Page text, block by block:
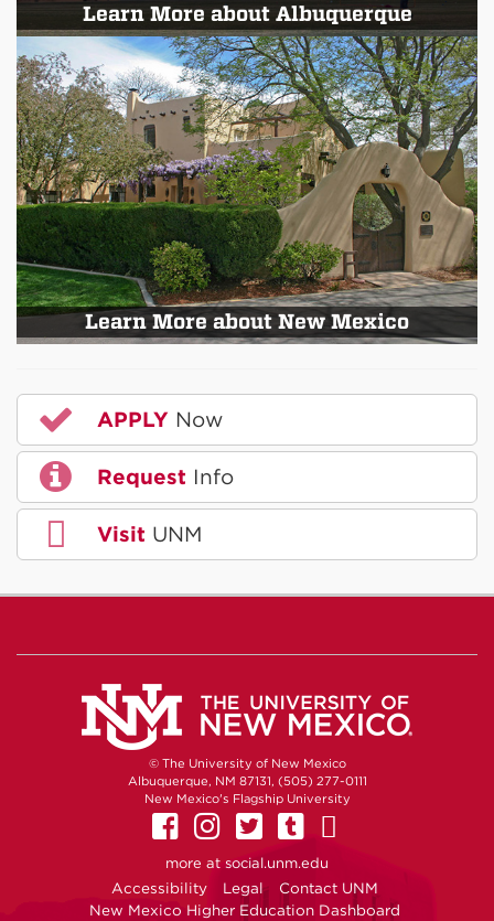
Learn More about Albuquerque
Learn More about New Mexico
APPLY Now
Request Info
Visit UNM
© The University of New Mexico
Albuquerque, NM 87131, (505) 277-0111
New Mexico's Flagship University
UNM on Facebook
UNM on Instagram
UNM on Twitter
UNM on
more at social.unm.edu
Accessibility Legal
Contact UNM
New Mexico Higher Education Dashboard